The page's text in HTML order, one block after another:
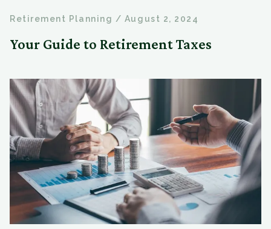
Retirement Planning / August 2, 2024
Your Guide to Retirement Taxes